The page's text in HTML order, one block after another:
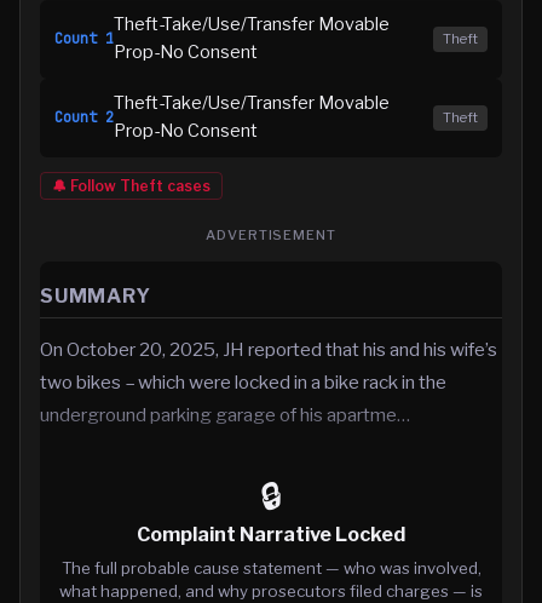
Count 1
Theft-Take/Use/Transfer Movable
Prop-No Consent
Theft
Count 2
Theft-Take/Use/Transfer Movable
Prop-No Consent
Theft
🔔 Follow Theft cases
ADVERTISEMENT
SUMMARY
On October 20, 2025, JH reported that his and his wife’s
two bikes – which were locked in a bike rack in the
underground parking garage of his apartme…
🔒
Complaint Narrative Locked
The full probable cause statement — who was involved,
what happened, and why prosecutors filed charges — is